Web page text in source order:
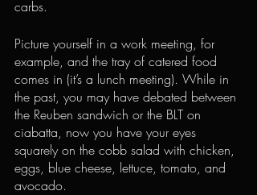
carbs.
Picture yourself in a work meeting, for
example, and the tray of catered food
comes in (it’s a lunch meeting). While in
the past, you may have debated between
the Reuben sandwich or the BLT on
ciabatta, now you have your eyes
squarely on the cobb salad with chicken,
eggs, blue cheese, lettuce, tomato, and
avocado.